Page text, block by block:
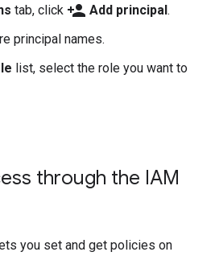
tab, click person_add Add principal.
principal names.
list, select the role you want to
through the IAM
you set and get policies on